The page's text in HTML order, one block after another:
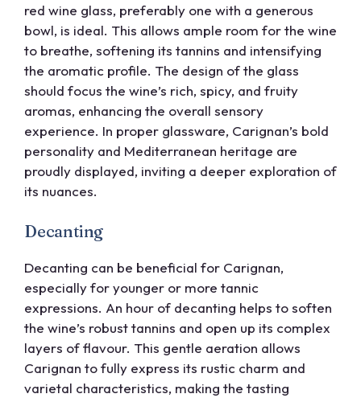
red wine glass, preferably one with a generous
bowl, is ideal. This allows ample room for the wine
to breathe, softening its tannins and intensifying
the aromatic profile. The design of the glass
should focus the wine’s rich, spicy, and fruity
aromas, enhancing the overall sensory
experience. In proper glassware, Carignan’s bold
personality and Mediterranean heritage are
proudly displayed, inviting a deeper exploration of
its nuances.
Decanting
Decanting can be beneficial for Carignan,
especially for younger or more tannic
expressions. An hour of decanting helps to soften
the wine’s robust tannins and open up its complex
layers of flavour. This gentle aeration allows
Carignan to fully express its rustic charm and
varietal characteristics, making the tasting